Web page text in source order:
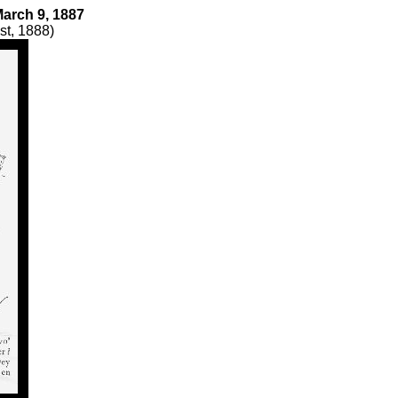
9, 1887
1888)